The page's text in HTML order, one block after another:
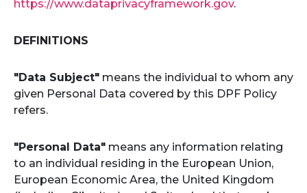
https://www.dataprivacyframework.gov.
DEFINITIONS
"Data Subject" means the individual to whom any
given Personal Data covered by this DPF Policy
refers.
"Personal Data" means any information relating
to an individual residing in the European Union,
European Economic Area, the United Kingdom